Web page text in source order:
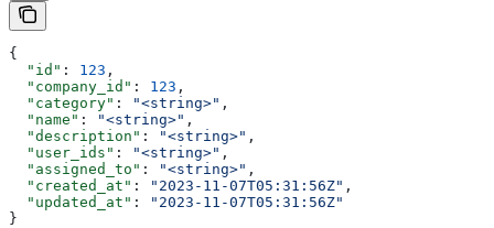
{
  "id"
: 123 ,
  "company_id"
: 123 ,
  "category"
: "<string>" ,
  "name"
: "<string>" ,
  "description"
: "<string>" ,
  "user_ids"
: "<string>" ,
  "assigned_to"
: "<string>" ,
  "created_at"
: "2023-11-07T05:31:56Z" ,
  "updated_at"
:
"2023-11-07T05:31:56Z"
}